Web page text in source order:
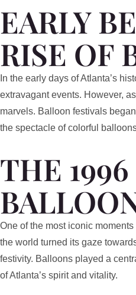
EARLY
RISE OF
In the early days of Atlanta’s
extravagant events. However,
marvels. Balloon festivals
the spectacle of colorful
THE
One of the most iconic
the world turned its gaze
festivity. Balloons played a
of Atlanta’s spirit and vitality.